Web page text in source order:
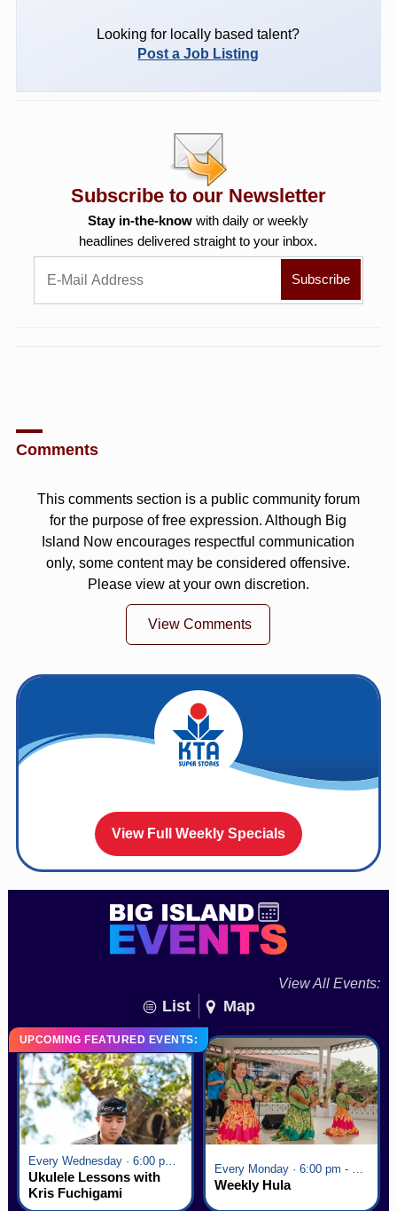
Looking for locally based talent?
Post a Job Listing
Subscribe to our Newsletter
Stay in-the-know with daily or weekly
headlines delivered straight to your inbox.
Comments
This comments section is a public community forum
for the purpose of free expression. Although Big
Island Now encourages respectful communication
only, some content may be considered offensive.
Please view at your own discretion.
View Comments
View Full Weekly Specials
View All Events:
List Map
UPCOMING FEATURED EVENTS:
Every Wednesday · 6:00 pm - 7:00 pm
Ukulele Lessons with
Kris Fuchigami
Every Monday · 6:00 pm - 7:00 pm
Weekly Hula